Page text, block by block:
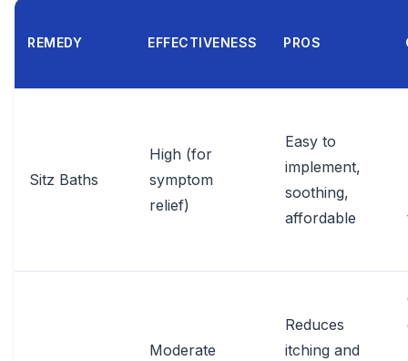
REMEDY EFFECTIVENESS PROS
Sitz Baths
High (for
symptom
relief)
Easy to
implement,
soothing,
affordable
Moderate
Reduces
itching and